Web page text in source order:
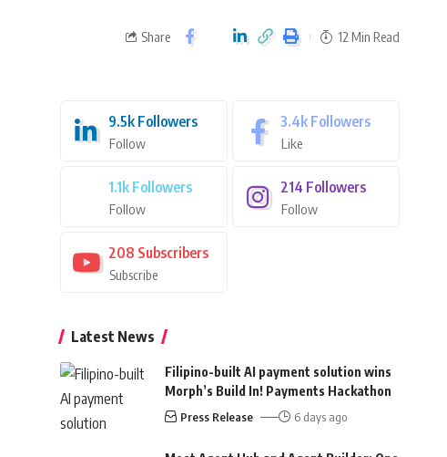
Share 12 Min Read
9.5k Followers
Follow
3.4k Followers
Like
1.1k Followers
Follow
214 Followers
Follow
208 Subscribers
Subscribe
Latest News
Filipino-built AI payment solution wins
Morph’s Build In! Payments Hackathon
Press Release 6 days ago